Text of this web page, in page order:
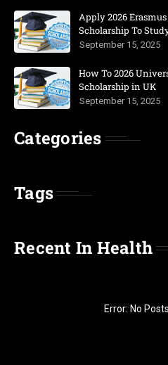
Apply 2026
Scholarship To
September 15, 2025
How To 2026
Scholarship in UK
September 15, 2025
Categories
Tags
Recent In Health
Error: No